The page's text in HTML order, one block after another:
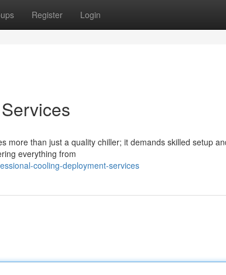
Register Login
more than just a quality chiller; it demands skilled setup
everything from
cooling-deployment-services